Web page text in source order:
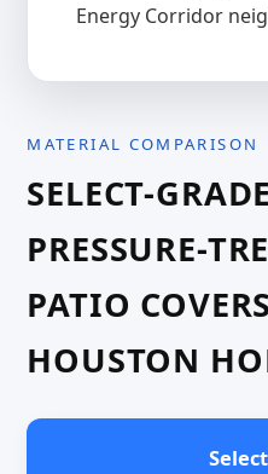
Energy Corridor
MATERIAL COMPARISON
SELECT-
PRESSURE-
PATIO
HOUSTON